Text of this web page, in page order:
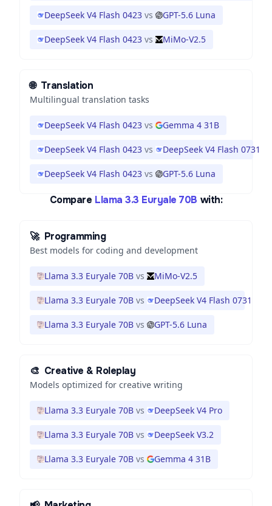
DeepSeek V4 Flash 0423 vs GPT-5.6 Luna
DeepSeek V4 Flash 0423 vs MiMo-V2.5
🌐 Translation
Multilingual translation tasks
DeepSeek V4 Flash 0423 vs Gemma 4 31B
DeepSeek V4 Flash 0423 vs DeepSeek V4 Flash 0731
DeepSeek V4 Flash 0423 vs GPT-5.6 Luna
Compare Llama 3.3 Euryale 70B with:
🚀 Programming
Best models for coding and development
Llama 3.3 Euryale 70B vs MiMo-V2.5
Llama 3.3 Euryale 70B vs DeepSeek V4 Flash 0731
Llama 3.3 Euryale 70B vs GPT-5.6 Luna
🎨 Creative & Roleplay
Models optimized for creative writing
Llama 3.3 Euryale 70B vs DeepSeek V4 Pro
Llama 3.3 Euryale 70B vs DeepSeek V3.2
Llama 3.3 Euryale 70B vs Gemma 4 31B